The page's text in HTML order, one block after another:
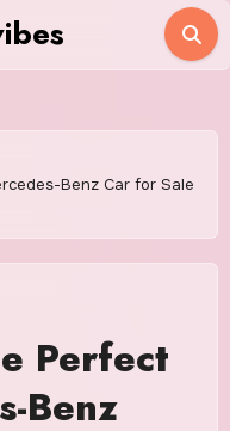
Benz Car for Sale
Perfect
Benz